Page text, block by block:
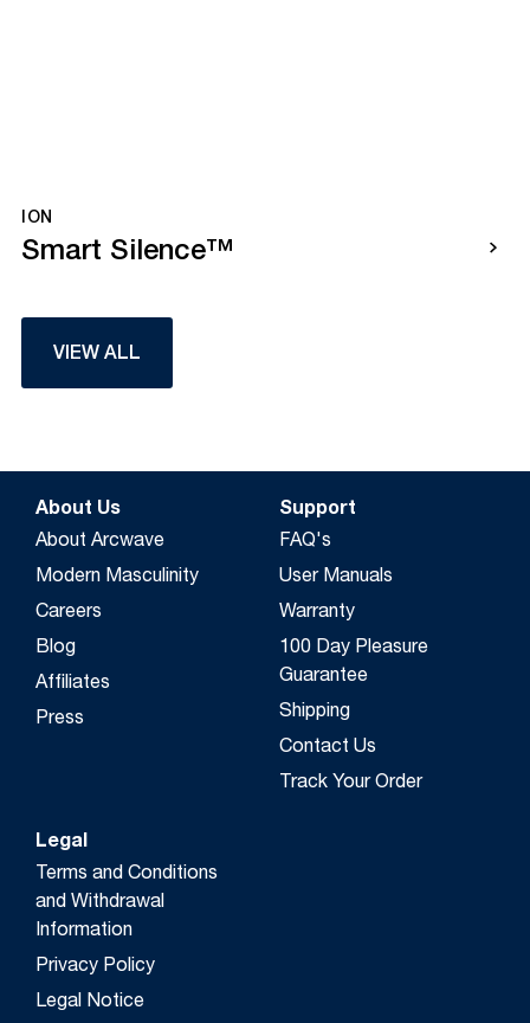
ION
Smart Silence™
VIEW ALL
About Us
About Arcwave
Modern Masculinity
Careers
Blog
Affiliates
Press
Support
FAQ's
User Manuals
Warranty
100 Day Pleasure
Guarantee
Shipping
Contact Us
Track Your Order
Legal
Terms and Conditions
and Withdrawal
Information
Privacy Policy
Legal Notice